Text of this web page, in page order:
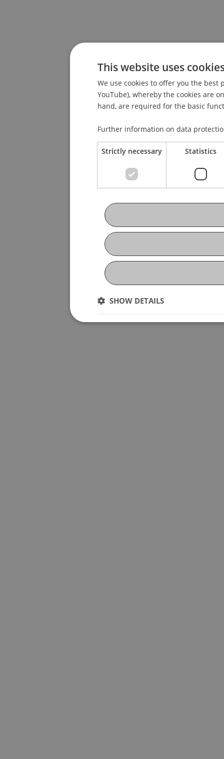
This website uses
We use cookies to offer you the best
YouTube), whereby the cookies are
hand, are required for the basic
Further information on data
Strictly necessary Statistics
SHOW DETAILS